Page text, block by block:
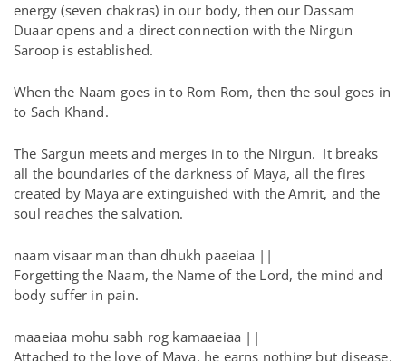
energy (seven chakras) in our body, then our Dassam
Duaar opens and a direct connection with the Nirgun
Saroop is established.
When the Naam goes in to Rom Rom, then the soul goes in
to Sach Khand.
The Sargun meets and merges in to the Nirgun. It breaks
all the boundaries of the darkness of Maya, all the fires
created by Maya are extinguished with the Amrit, and the
soul reaches the salvation.
naam visaar man than dhukh paaeiaa ||
Forgetting the Naam, the Name of the Lord, the mind and
body suffer in pain.
maaeiaa mohu sabh rog kamaaeiaa ||
Attached to the love of Maya, he earns nothing but disease.